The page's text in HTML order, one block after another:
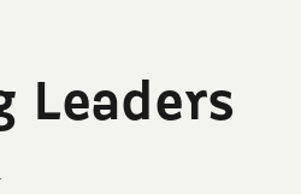
Leaders